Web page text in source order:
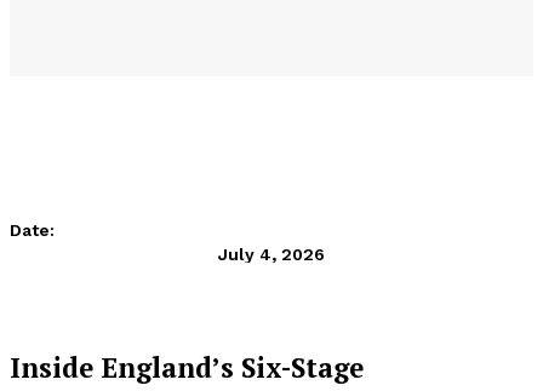
Date:
July 4, 2026
Inside England’s Six-Stage